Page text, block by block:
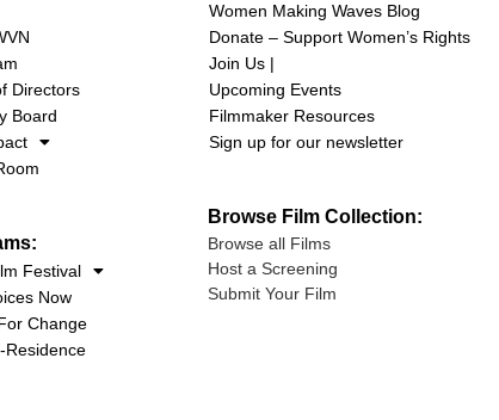
Directors
Board
Festival
Now
Change
Residence
Women Making Waves Blog
Donate – Support Women’s Rights
Join Us |
Upcoming Events
Filmmaker Resources
Sign up for our newsletter
Browse Film Collection:
Browse all Films
Host a Screening
Submit Your Film